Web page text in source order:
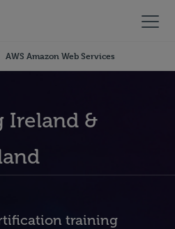
AWS Amazon Web Services
Ireland &
training